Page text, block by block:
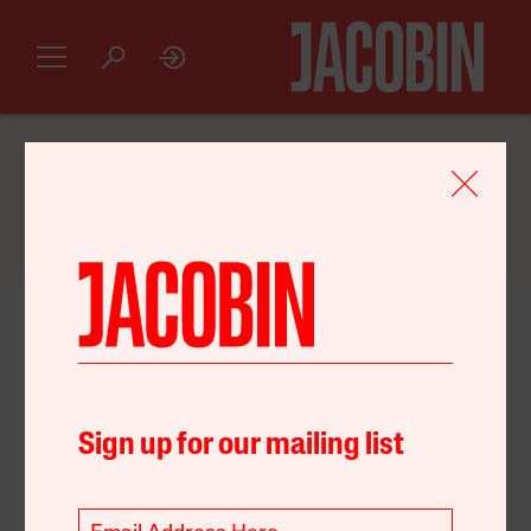
January 09, 2021 United States
Sign up for our mailing list